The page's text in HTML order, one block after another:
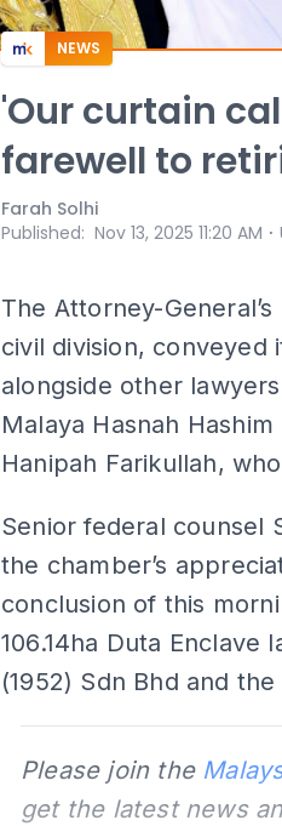
NEWS
'Our curtain
farewell to
Farah Solhi
Published: Nov 13, 2025 11:20 AM ⋅
The Attorney-
civil division, conveyed
alongside other
Malaya Hasnah
Hanipah Farikullah,
Senior federal counsel
the chamber’s
conclusion of this
106.14ha Duta Enclave
(1952) Sdn Bhd and
Please join the
get the latest news